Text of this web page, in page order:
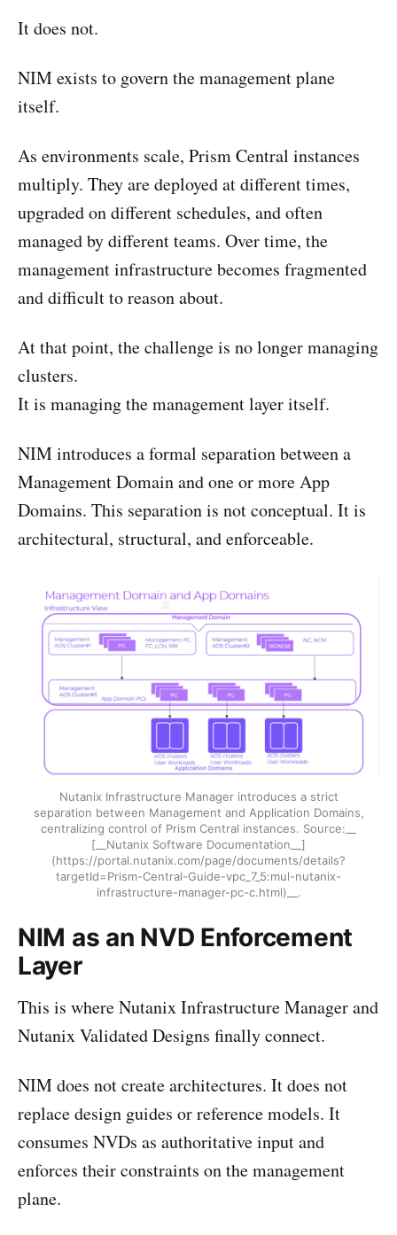
It does not.
NIM exists to govern the management plane
itself.
As environments scale, Prism Central instances
multiply. They are deployed at different times,
upgraded on different schedules, and often
managed by different teams. Over time, the
management infrastructure becomes fragmented
and difficult to reason about.
At that point, the challenge is no longer managing
clusters.
It is managing the management layer itself.
NIM introduces a formal separation between a
Management Domain and one or more App
Domains. This separation is not conceptual. It is
architectural, structural, and enforceable.
Nutanix Infrastructure Manager introduces a strict
separation between Management and Application Domains,
centralizing control of Prism Central instances. Source:__
[__Nutanix Software Documentation__]
(https://portal.nutanix.com/page/documents/details?
targetId=Prism-Central-Guide-vpc_7_5:mul-nutanix-
infrastructure-manager-pc-c.html)__.
NIM as an NVD Enforcement
Layer
This is where Nutanix Infrastructure Manager and
Nutanix Validated Designs finally connect.
NIM does not create architectures. It does not
replace design guides or reference models. It
consumes NVDs as authoritative input and
enforces their constraints on the management
plane.